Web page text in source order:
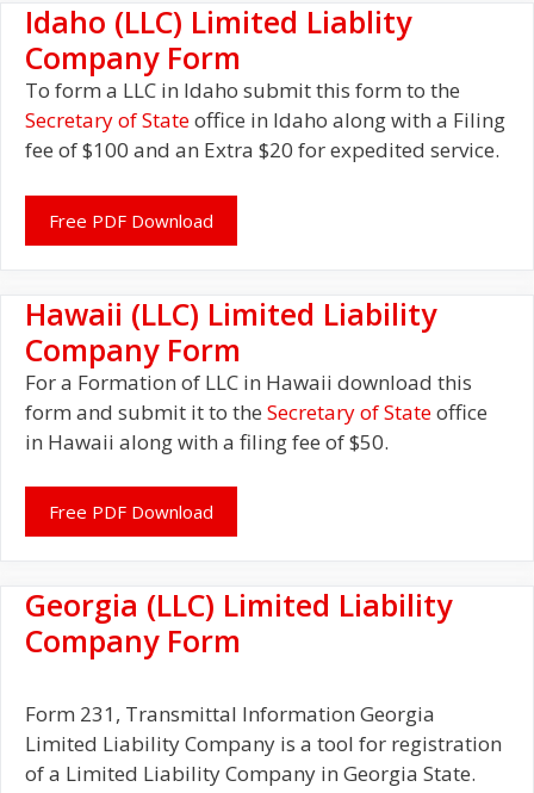
Idaho (LLC) Limited Liablity
Company Form
To form a LLC in Idaho submit this form to the
Secretary of Stateoffice in Idaho along with a Filing
fee of $100 and an Extra $20 for expedited service.
Free PDF Download
Hawaii (LLC) Limited Liability
Company Form
For a Formation of LLC in Hawaii download this
form and submit it to the Secretary of Stateoffice
in Hawaii along with a filing fee of $50.
Free PDF Download
Georgia (LLC) Limited Liability
Company Form
Form 231, Transmittal Information Georgia
Limited Liability Company is a tool for registration
of a Limited Liability Company in Georgia State.